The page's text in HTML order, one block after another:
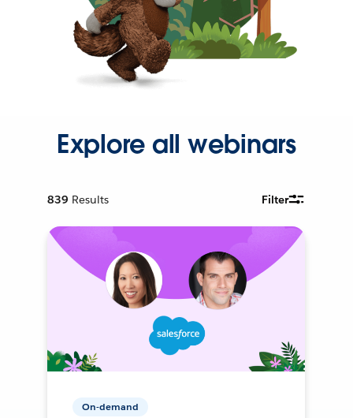
Explore all webinars
839 Results Filter
On-demand